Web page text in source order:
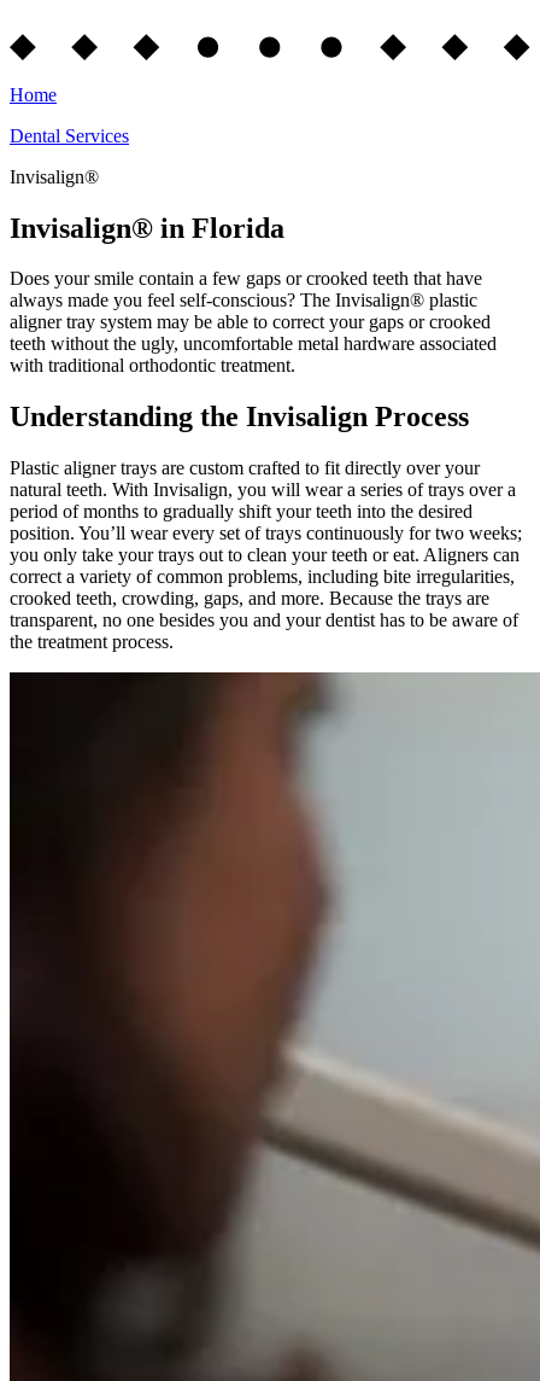
Home
Dental Services
Invisalign®
Invisalign® in Florida
Does your smile contain a few gaps or crooked teeth that have
always made you feel self-conscious? The Invisalign® plastic
aligner tray system may be able to correct your gaps or crooked
teeth without the ugly, uncomfortable metal hardware associated
with traditional orthodontic treatment.
Understanding the Invisalign Process
Plastic aligner trays are custom crafted to fit directly over your
natural teeth. With Invisalign, you will wear a series of trays over a
period of months to gradually shift your teeth into the desired
position. You’ll wear every set of trays continuously for two weeks;
you only take your trays out to clean your teeth or eat. Aligners can
correct a variety of common problems, including bite irregularities,
crooked teeth, crowding, gaps, and more. Because the trays are
transparent, no one besides you and your dentist has to be aware of
the treatment process.